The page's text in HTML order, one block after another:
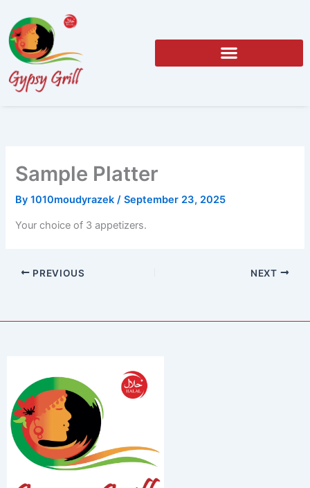
content
Sample Platter
By1010moudyrazek/September 23, 2025
Your choice of 3 appetizers.
PREVIOUS NEXT